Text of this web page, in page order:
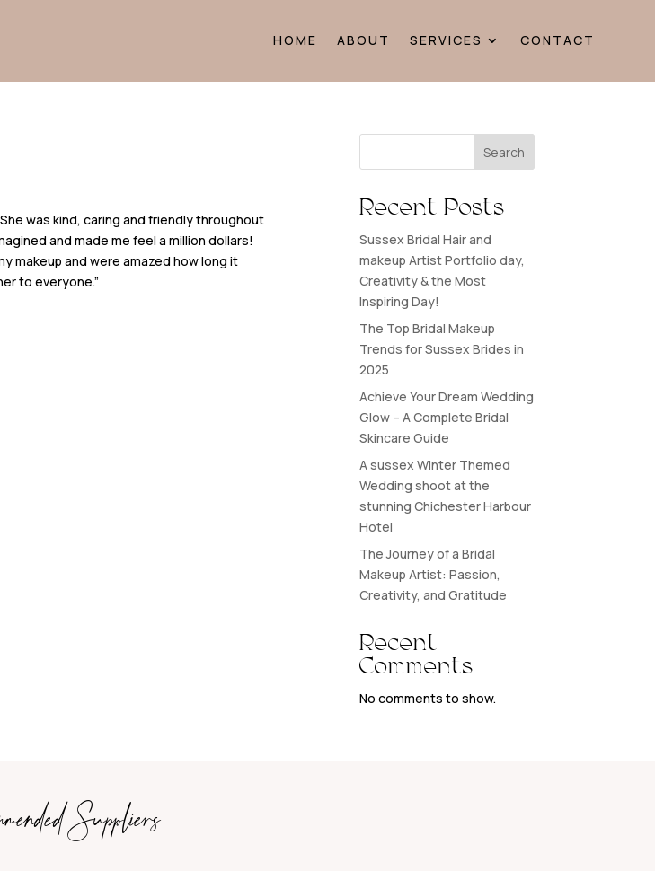
HOME ABOUT SERVICES CONTACT
was kind, caring and friendly throughout
and made me feel a million dollars!
makeup and were amazed how long it
to everyone.”
Search
Recent Posts
Sussex Bridal Hair and
makeup Artist Portfolio day,
Creativity & the Most
Inspiring Day!
The Top Bridal Makeup
Trends for Sussex Brides in
2025
Achieve Your Dream Wedding
Glow – A Complete Bridal
Skincare Guide
A sussex Winter Themed
Wedding shoot at the
stunning Chichester Harbour
Hotel
The Journey of a Bridal
Makeup Artist: Passion,
Creativity, and Gratitude
Recent
Comments
No comments to show.
Suppliers